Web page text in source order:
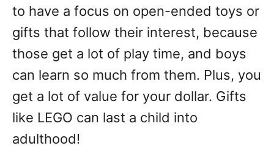
to have a focus on open-ended toys or
gifts that follow their interest, because
those get a lot of play time, and boys
can learn so much from them. Plus, you
get a lot of value for your dollar. Gifts
like LEGO can last a child into
adulthood!